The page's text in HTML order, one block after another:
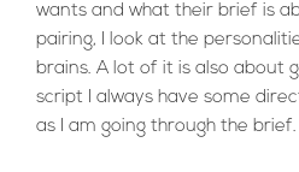
wants and what their brief is
pairing, I look at the
brains. A lot of it is also about
script I always have some
as I am going through the brief.